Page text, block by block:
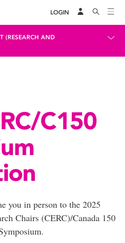
LOGIN
(RESEARCH AND
C150
you in person to the 2025
Chairs (CERC)/Canada 150